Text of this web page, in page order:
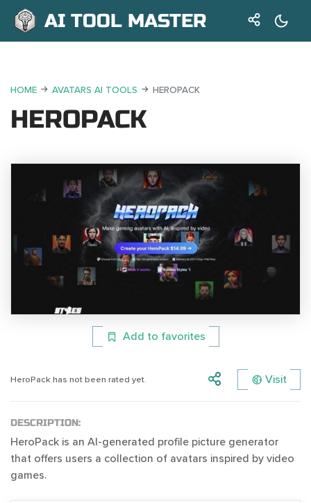
AI TOOL MASTER
HOME AVATARS AI TOOLS HEROPACK
HEROPACK
Add to favorites
HeroPack has not been rated yet. Visit
DESCRIPTION:
HeroPack is an AI-generated profile picture generator
that offers users a collection of avatars inspired by video
games.